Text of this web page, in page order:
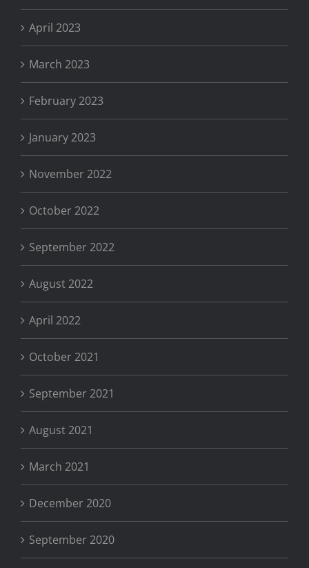
April 2023
March 2023
February 2023
January 2023
November 2022
October 2022
September 2022
August 2022
April 2022
October 2021
September 2021
August 2021
March 2021
December 2020
September 2020